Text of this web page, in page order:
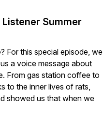
Listener Summer
For this special episode, we
a voice message about
From gas station coffee to
to the inner lives of rats,
showed us that when we